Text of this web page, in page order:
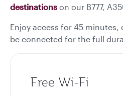
destinations on our B777,
Enjoy access for 45 minutes,
be connected for the full
Free Wi-Fi